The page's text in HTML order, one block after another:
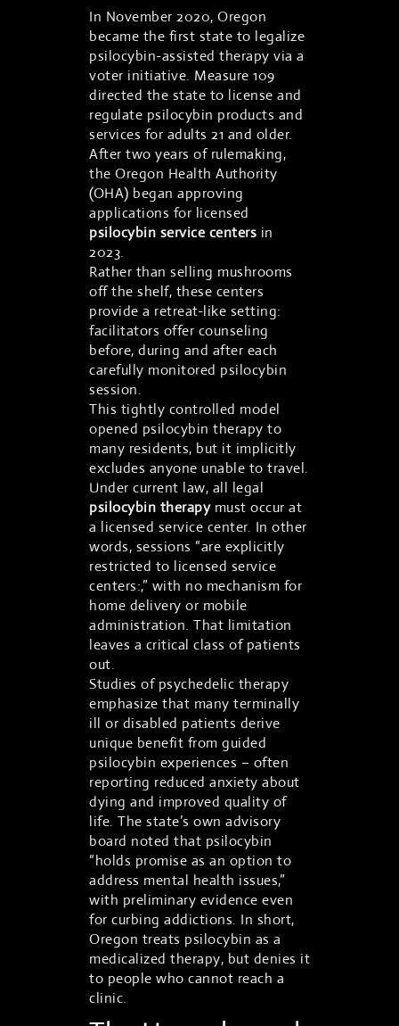
In November 2020, Oregon
became the first state to legalize
psilocybin-assisted therapy via a
voter initiative. Measure 109
directed the state to license and
regulate psilocybin products and
services for adults 21 and older.
After two years of rulemaking,
the Oregon Health Authority
(OHA) began approving
applications for licensed
psilocybin service centers in
2023.
Rather than selling mushrooms
off the shelf, these centers
provide a retreat-like setting:
facilitators offer counseling
before, during and after each
carefully monitored psilocybin
session.
This tightly controlled model
opened psilocybin therapy to
many residents, but it implicitly
excludes anyone unable to travel.
Under current law, all legal
psilocybin therapymust occur at
a licensed service center. In other
words, sessions “are explicitly
restricted to licensed service
centers:,” with no mechanism for
home delivery or mobile
administration. That limitation
leaves a critical class of patients
out.
Studies of psychedelic therapy
emphasize that many terminally
ill or disabled patients derive
unique benefit from guided
psilocybin experiences – often
reporting reduced anxiety about
dying and improved quality of
life. The state’s own advisory
board noted that psilocybin
“holds promise as an option to
address mental health issues,”
with preliminary evidence even
for curbing addictions. In short,
Oregon treats psilocybin as a
medicalized therapy, but denies it
to people who cannot reach a
clinic.